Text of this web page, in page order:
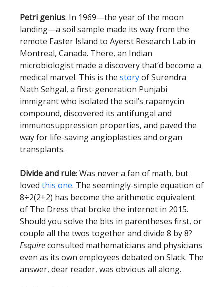
Petri genius: In 1969—the year of the moon
landing—a soil sample made its way from the
remote Easter Island to Ayerst Research Lab in
Montreal, Canada. There, an Indian
microbiologist made a discovery that’d become a
medical marvel. This is the storyof Surendra
Nath Sehgal, a first-generation Punjabi
immigrant who isolated the soil’s rapamycin
compound, discovered its antifungal and
immunosuppression properties, and paved the
way for life-saving angioplasties and organ
transplants.
Divide and rule: Was never a fan of math, but
loved this one. The seemingly-simple equation of
8÷2(2+2) has become the arithmetic equivalent
of The Dress that broke the internet in 2015.
Should you solve the bits in parentheses first, or
couple all the twos together and divide 8 by 8?
Esquireconsulted mathematicians and physicians
even as its own employees debated on Slack. The
answer, dear reader, was obvious all along.